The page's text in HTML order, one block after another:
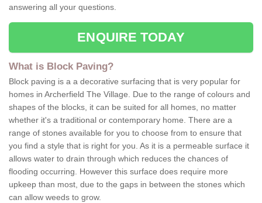
answering all your questions.
ENQUIRE TODAY
What is Block Paving?
Block paving is a a decorative surfacing that is very popular for
homes in Archerfield The Village. Due to the range of colours and
shapes of the blocks, it can be suited for all homes, no matter
whether it's a traditional or contemporary home. There are a
range of stones available for you to choose from to ensure that
you find a style that is right for you. As it is a permeable surface it
allows water to drain through which reduces the chances of
flooding occurring. However this surface does require more
upkeep than most, due to the gaps in between the stones which
can allow weeds to grow.